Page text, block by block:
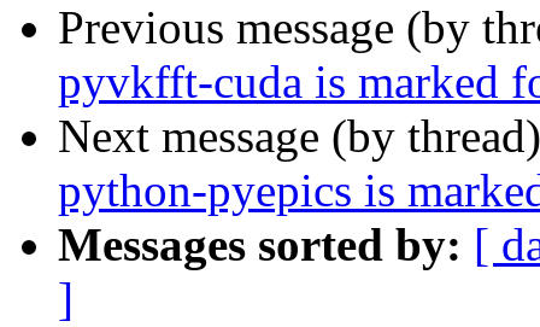
Previous message (by
pyvkfft-cuda is marked
Next message (by
python-pyepics is
Messages sorted by: [
]